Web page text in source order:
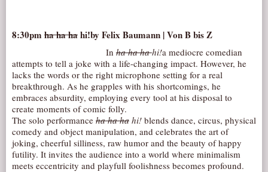
8:30pm ha ha hahi!by Felix Baumann | Von B bis Z
Inha ha hahi!a mediocre comedian
attempts to tell a joke with a life-changing impact. However, he
lacks the words or the right microphone setting for a real
breakthrough. As he grapples with his shortcomings, he
embraces absurdity, employing every tool at his disposal to
create moments of comic folly.
The solo performance ha ha ha hi! blends dance, circus, physical
comedy and object manipulation, and celebrates the art of
joking, cheerful silliness, raw humor and the beauty of happy
futility. It invites the audience into a world where minimalism
meets eccentricity and playfull foolishness becomes profound.